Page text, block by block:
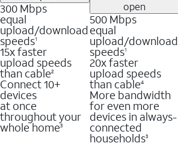
300 Mbps
equal
upload/download
speeds1
15x faster
upload speeds
than cable2
Connect 10+
devices
at once
throughout your
whole home3
500 Mbps
equal
upload/download
speeds1
20x faster
upload speeds
than cable4
More bandwidth
for even more
devices in always-
connected
households3